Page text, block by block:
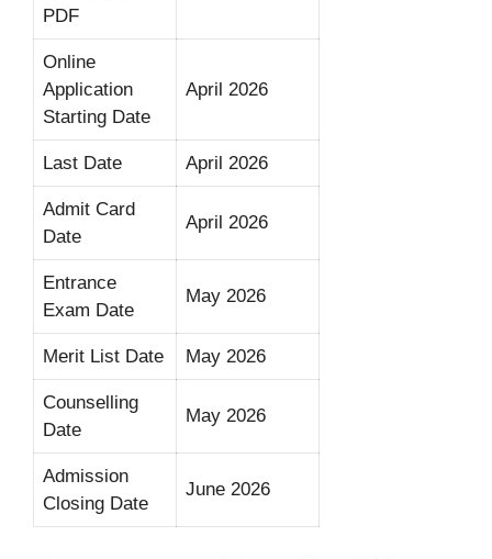
PDF
Online
Application
Starting Date
April 2026
Last Date April 2026
Admit Card
Date
April 2026
Entrance
Exam Date
May 2026
Merit List Date May 2026
Counselling
Date
May 2026
Admission
Closing Date
June 2026